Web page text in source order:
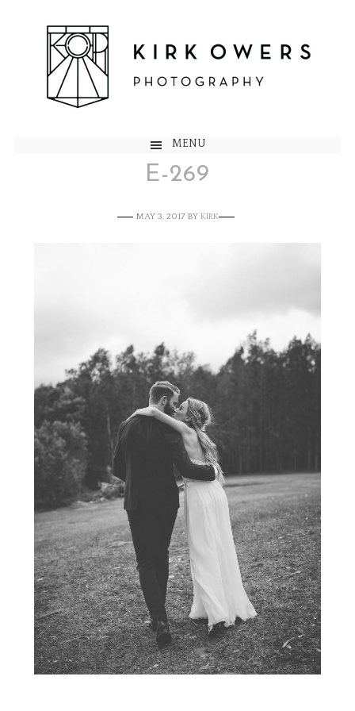
MENU
E-269
MAY 3, 2017BY KIRK